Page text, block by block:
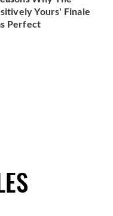
Yours' Finale
Perfect